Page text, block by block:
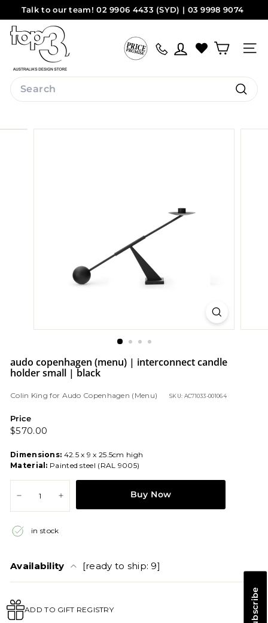
content
Pause
Talk to our team! 02 9906 4433 (SYD) | 03 9998 9074
(MEL)Sydney Melbourne
t
o
p
3
b
d
Site
Search
Search
Subscribe
audo copenhagen (menu) | interconnect candle
holder small | black
Colin Kingfor Audo Copenhagen (Menu) SKU: AC71033-001064
Price
Regular
$570.00
Dimensions: 42.5 x 9 x 25.5cm high
Material: Painted steel (RAL 9005)
Buy Now
in stock
Availability [ready to ship: 9]
ADD TO GIFT REGISTRY